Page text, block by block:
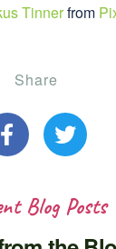
Tinnerfrom
Share
Blog Posts